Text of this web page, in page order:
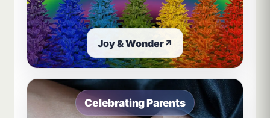
Joy & Wonder↗
Celebrating Parents